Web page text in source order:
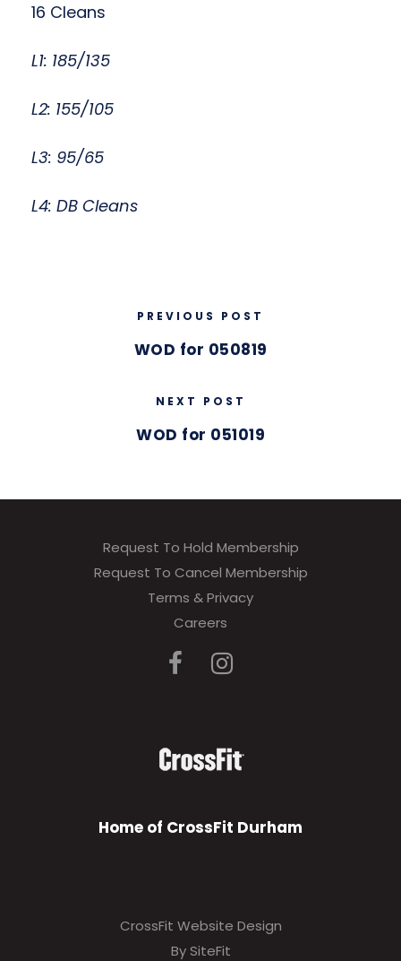
16 Cleans
L1: 185/135
L2: 155/105
L3: 95/65
L4: DB Cleans
PREVIOUS POST
WOD for 050819
NEXT POST
WOD for 051019
Request To Hold Membership
Request To Cancel Membership
Terms & Privacy
Careers
Home of CrossFit Durham
CrossFit Website Design
By SiteFit